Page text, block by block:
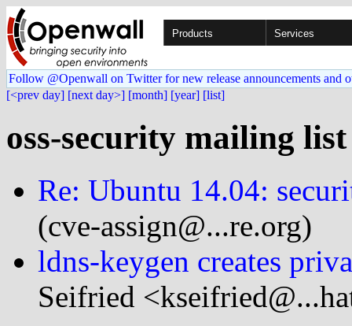
Products Services
Follow @Openwall on Twitter for new release announcements and
[<prev day] [next day>] [month] [year] [list]
oss-security mailing
Re: Ubuntu 14.04:
(cve-assign@...re.org)
ldns-keygen creates
Seifried